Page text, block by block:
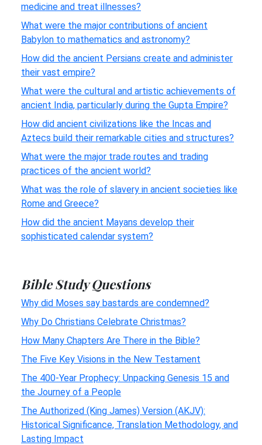
medicine and treat illnesses?
What were the major contributions of ancient
Babylon to mathematics and astronomy?
How did the ancient Persians create and administer
their vast empire?
What were the cultural and artistic achievements of
ancient India, particularly during the Gupta Empire?
How did ancient civilizations like the Incas and
Aztecs build their remarkable cities and structures?
What were the major trade routes and trading
practices of the ancient world?
What was the role of slavery in ancient societies like
Rome and Greece?
How did the ancient Mayans develop their
sophisticated calendar system?
Bible Study Questions
Why did Moses say bastards are condemned?
Why Do Christians Celebrate Christmas?
How Many Chapters Are There in the Bible?
The Five Key Visions in the New Testament
The 400-Year Prophecy: Unpacking Genesis 15 and
the Journey of a People
The Authorized (King James) Version (AKJV):
Historical Significance, Translation Methodology, and
Lasting Impact